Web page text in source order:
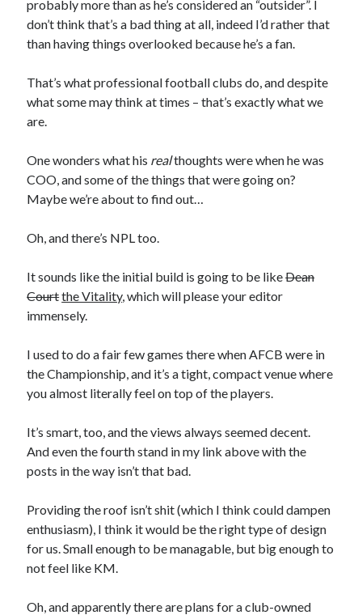
probably more than as he’s considered an “outsider”. I
don’t think that’s a bad thing at all, indeed I’d rather that
than having things overlooked because he’s a fan.
That’s what professional football clubs do, and despite
what some may think at times – that’s exactly what we
are.
One wonders what his realthoughts were when he was
COO, and some of the things that were going on?
Maybe we’re about to find out…
Oh, and there’s NPL too.
It sounds like the initial build is going to be likeDean
Courtthe Vitality, which will please your editor
immensely.
I used to do a fair few games there when AFCB were in
the Championship, and it’s a tight, compact venue where
you almost literally feel on top of the players.
It’s smart, too, and the views always seemed decent.
And even the fourth stand in my link above with the
posts in the way isn’t that bad.
Providing the roof isn’t shit (which I think could dampen
enthusiasm), I think it would be the right type of design
for us. Small enough to be managable, but big enough to
not feel like KM.
Oh, and apparently there are plans for a club-owned